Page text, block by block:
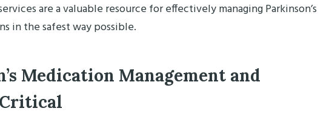
are a valuable resource for effectively managing Parkinson’s
in the safest way possible.
Medication Management and